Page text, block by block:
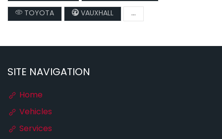
TOYOTA
VAUXHALL ...
SITE NAVIGATION
Home
Vehicles
Services